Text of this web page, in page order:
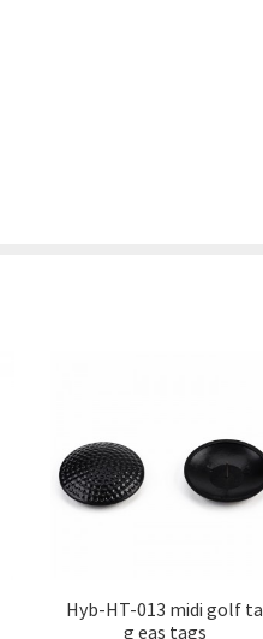
Hyb-HT-013 midi golf ta
g eas tags